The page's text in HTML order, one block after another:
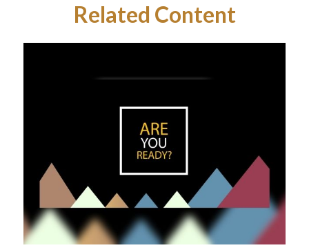
Related Content